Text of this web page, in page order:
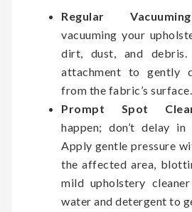
Regular
vacuuming your
dirt, dust, and
attachment to gently
from the fabric’s surface.
Prompt Spot
happen; don’t delay in
Apply gentle pressure
the affected area,
mild upholstery
water and detergent to